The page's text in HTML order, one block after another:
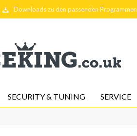
Downloads zu den passenden Programmen
SECURITY & TUNING SERVICE